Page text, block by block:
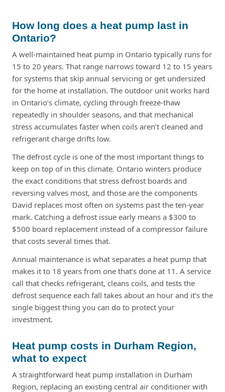
How long does a heat pump last in
Ontario?
A well-maintained heat pump in Ontario typically runs for
15 to 20 years. That range narrows toward 12 to 15 years
for systems that skip annual servicing or get undersized
for the home at installation. The outdoor unit works hard
in Ontario’s climate, cycling through freeze-thaw
repeatedly in shoulder seasons, and that mechanical
stress accumulates faster when coils aren’t cleaned and
refrigerant charge drifts low.
The defrost cycle is one of the most important things to
keep on top of in this climate. Ontario winters produce
the exact conditions that stress defrost boards and
reversing valves most, and those are the components
David replaces most often on systems past the ten-year
mark. Catching a defrost issue early means a $300 to
$500 board replacement instead of a compressor failure
that costs several times that.
Annual maintenance is what separates a heat pump that
makes it to 18 years from one that’s done at 11. A service
call that checks refrigerant, cleans coils, and tests the
defrost sequence each fall takes about an hour and it’s the
single biggest thing you can do to protect your
investment.
Heat pump costs in Durham Region,
what to expect
A straightforward heat pump installation in Durham
Region, replacing an existing central air conditioner with